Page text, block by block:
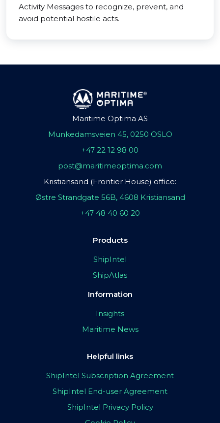
Activity Messages to recognize, prevent, and
avoid potential hostile acts.
Maritime Optima AS
Munkedamsveien 45, 0250 OSLO
+47 22 12 98 00
post@maritimeoptima.com
Kristiansand (Frontier House) office:
Østre Strandgate 56B, 4608 Kristiansand
+47 48 40 60 20
Products
ShipIntel
ShipAtlas
Information
Insights
Maritime News
Helpful links
ShipIntel Subscription Agreement
ShipIntel End-user Agreement
ShipIntel Privacy Policy